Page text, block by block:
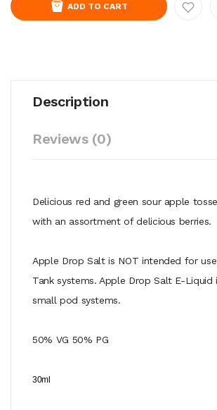
ADD TO CART
Description
Reviews (0)
Delicious red and green sour apple
with an assortment of delicious berries.
Apple Drop Salt is NOT intended for
Tank systems. Apple Drop Salt E-
small pod systems.
50% VG 50% PG
30ml